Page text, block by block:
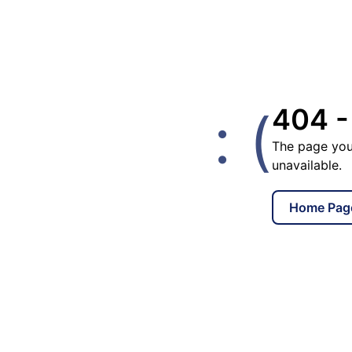
: (404 -
The page
unavailable.
Home